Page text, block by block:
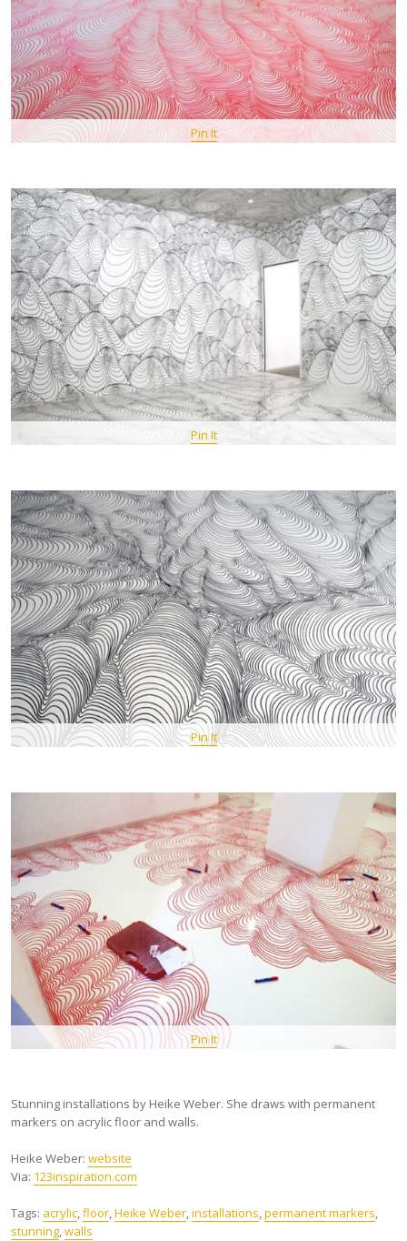
Pin It
Pin It
Pin It
Pin It
Stunning installations by Heike Weber. She draws with permanent
markers on acrylic floor and walls.
Heike Weber: website
Via: 123inspiration.com
Tags: acrylic,floor,Heike Weber,installations,permanent markers,
stunning,walls